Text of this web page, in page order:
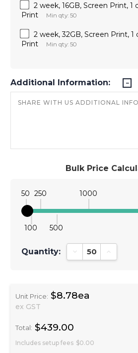
Bulk Price
50
100
250
500
1000
Quantity: Decrease Quantity:
Increase
Unit Price: $8.78ea
ex GST
Total: $439.00
Includes setup fees $0.00
2 week, 16GB, Screen Print, 1
Print
Min qty: 50
2 week, 32GB, Screen Print, 1
Print
Min qty: 50
Additional Information: